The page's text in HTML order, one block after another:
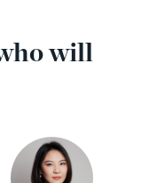
will